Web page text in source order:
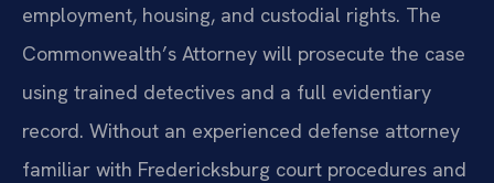
employment, housing, and custodial rights. The
Commonwealth’s Attorney will prosecute the case
using trained detectives and a full evidentiary
record. Without an experienced defense attorney
familiar with Fredericksburg court procedures and